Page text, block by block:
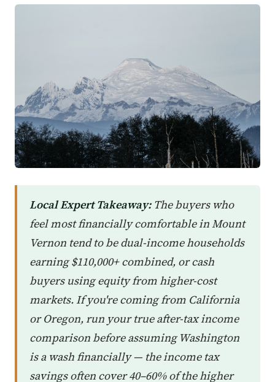
Local Expert Takeaway:The buyers who
feel most financially comfortable in Mount
Vernon tend to be dual-income households
earning $110,000+ combined, or cash
buyers using equity from higher-cost
markets. If you're coming from California
or Oregon, run your true after-tax income
comparison before assuming Washington
is a wash financially — the income tax
savings often cover 40–60% of the higher